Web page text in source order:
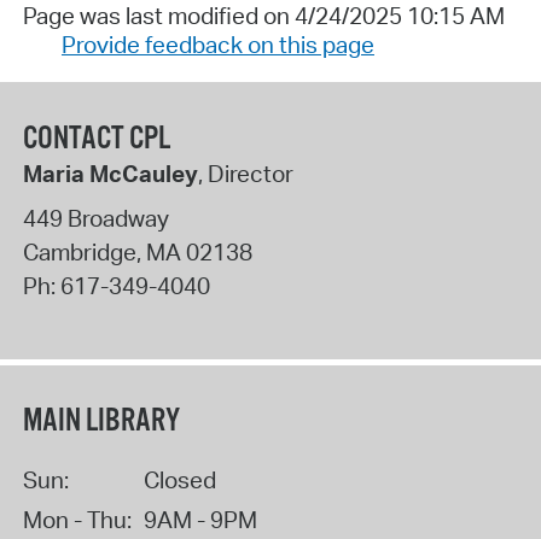
Page was last modified on 4/24/2025 10:15 AM
Provide feedback on this page
CONTACT CPL
Maria McCauley, Director
449 Broadway
Cambridge, MA02138
Ph: 617-349-4040
MAIN LIBRARY
Sun:
Closed
Mon - Thu: 9AM - 9PM